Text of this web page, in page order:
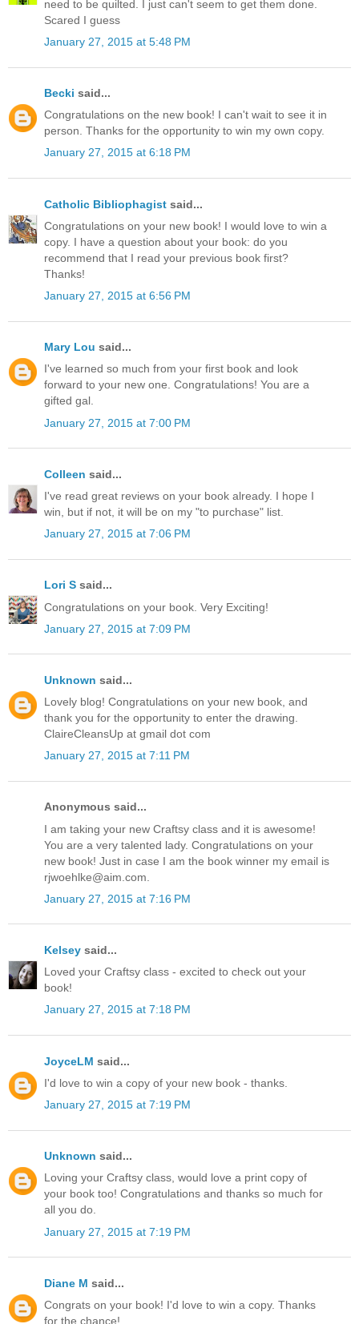
need to be quilted. I just can't seem to get them done.
Scared I guess
January 27, 2015 at 5:48 PM
Becki said...
Congratulations on the new book! I can't wait to see it in
person. Thanks for the opportunity to win my own copy.
January 27, 2015 at 6:18 PM
Catholic Bibliophagist said...
Congratulations on your new book! I would love to win a
copy. I have a question about your book: do you
recommend that I read your previous book first?
Thanks!
January 27, 2015 at 6:56 PM
Mary Lou said...
I've learned so much from your first book and look
forward to your new one. Congratulations! You are a
gifted gal.
January 27, 2015 at 7:00 PM
Colleen said...
I've read great reviews on your book already. I hope I
win, but if not, it will be on my "to purchase" list.
January 27, 2015 at 7:06 PM
Lori S said...
Congratulations on your book. Very Exciting!
January 27, 2015 at 7:09 PM
Unknown said...
Lovely blog! Congratulations on your new book, and
thank you for the opportunity to enter the drawing.
ClaireCleansUp at gmail dot com
January 27, 2015 at 7:11 PM
Anonymous said...
I am taking your new Craftsy class and it is awesome!
You are a very talented lady. Congratulations on your
new book! Just in case I am the book winner my email is
rjwoehlke@aim.com.
January 27, 2015 at 7:16 PM
Kelsey said...
Loved your Craftsy class - excited to check out your
book!
January 27, 2015 at 7:18 PM
JoyceLM said...
I'd love to win a copy of your new book - thanks.
January 27, 2015 at 7:19 PM
Unknown said...
Loving your Craftsy class, would love a print copy of
your book too! Congratulations and thanks so much for
all you do.
January 27, 2015 at 7:19 PM
Diane M said...
Congrats on your book! I'd love to win a copy. Thanks
for the chance!